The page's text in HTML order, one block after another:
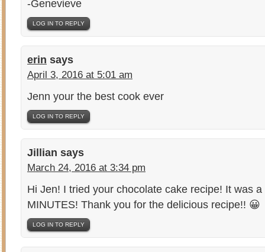
-Genevieve
LOG IN TO REPLY
erin says
April 3, 2016 at 5:01 am
Jenn your the best cook ever
LOG IN TO REPLY
Jillian says
March 24, 2016 at 3:34 pm
Hi Jen! I tried your chocolate cake recipe! It was
MINUTES! Thank you for the delicious recipe!! 😀
LOG IN TO REPLY